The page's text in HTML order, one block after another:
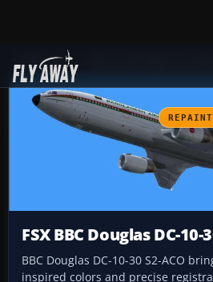
Add-ons
FSX BBC Douglas DC-10-
BBC Douglas DC-10-30 S2-ACO
inspired colors and precise